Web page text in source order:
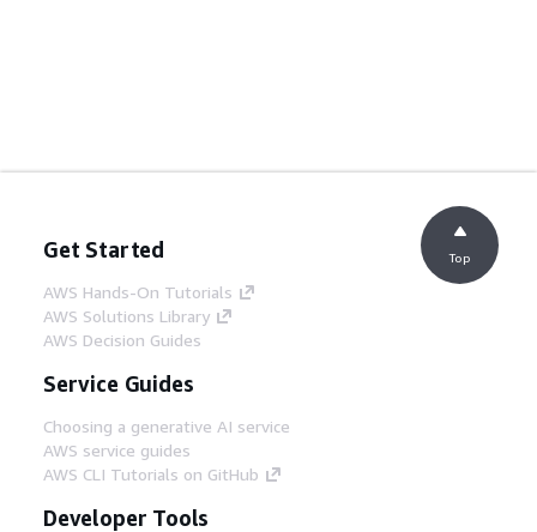
Get Started
AWS Hands-On Tutorials
AWS Solutions Library
AWS Decision Guides
Service Guides
Choosing a generative AI service
AWS service guides
AWS CLI Tutorials on GitHub
Developer Tools
Top